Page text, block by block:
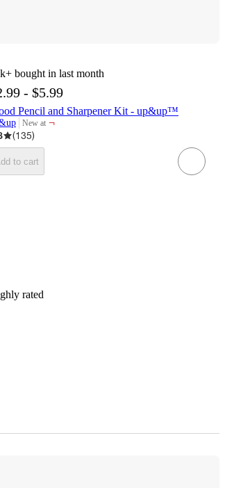
rated
bought in last month
- $5.99
Pencil and Sharpener Kit - up&up™
New at
target
¬
(135)
to cart